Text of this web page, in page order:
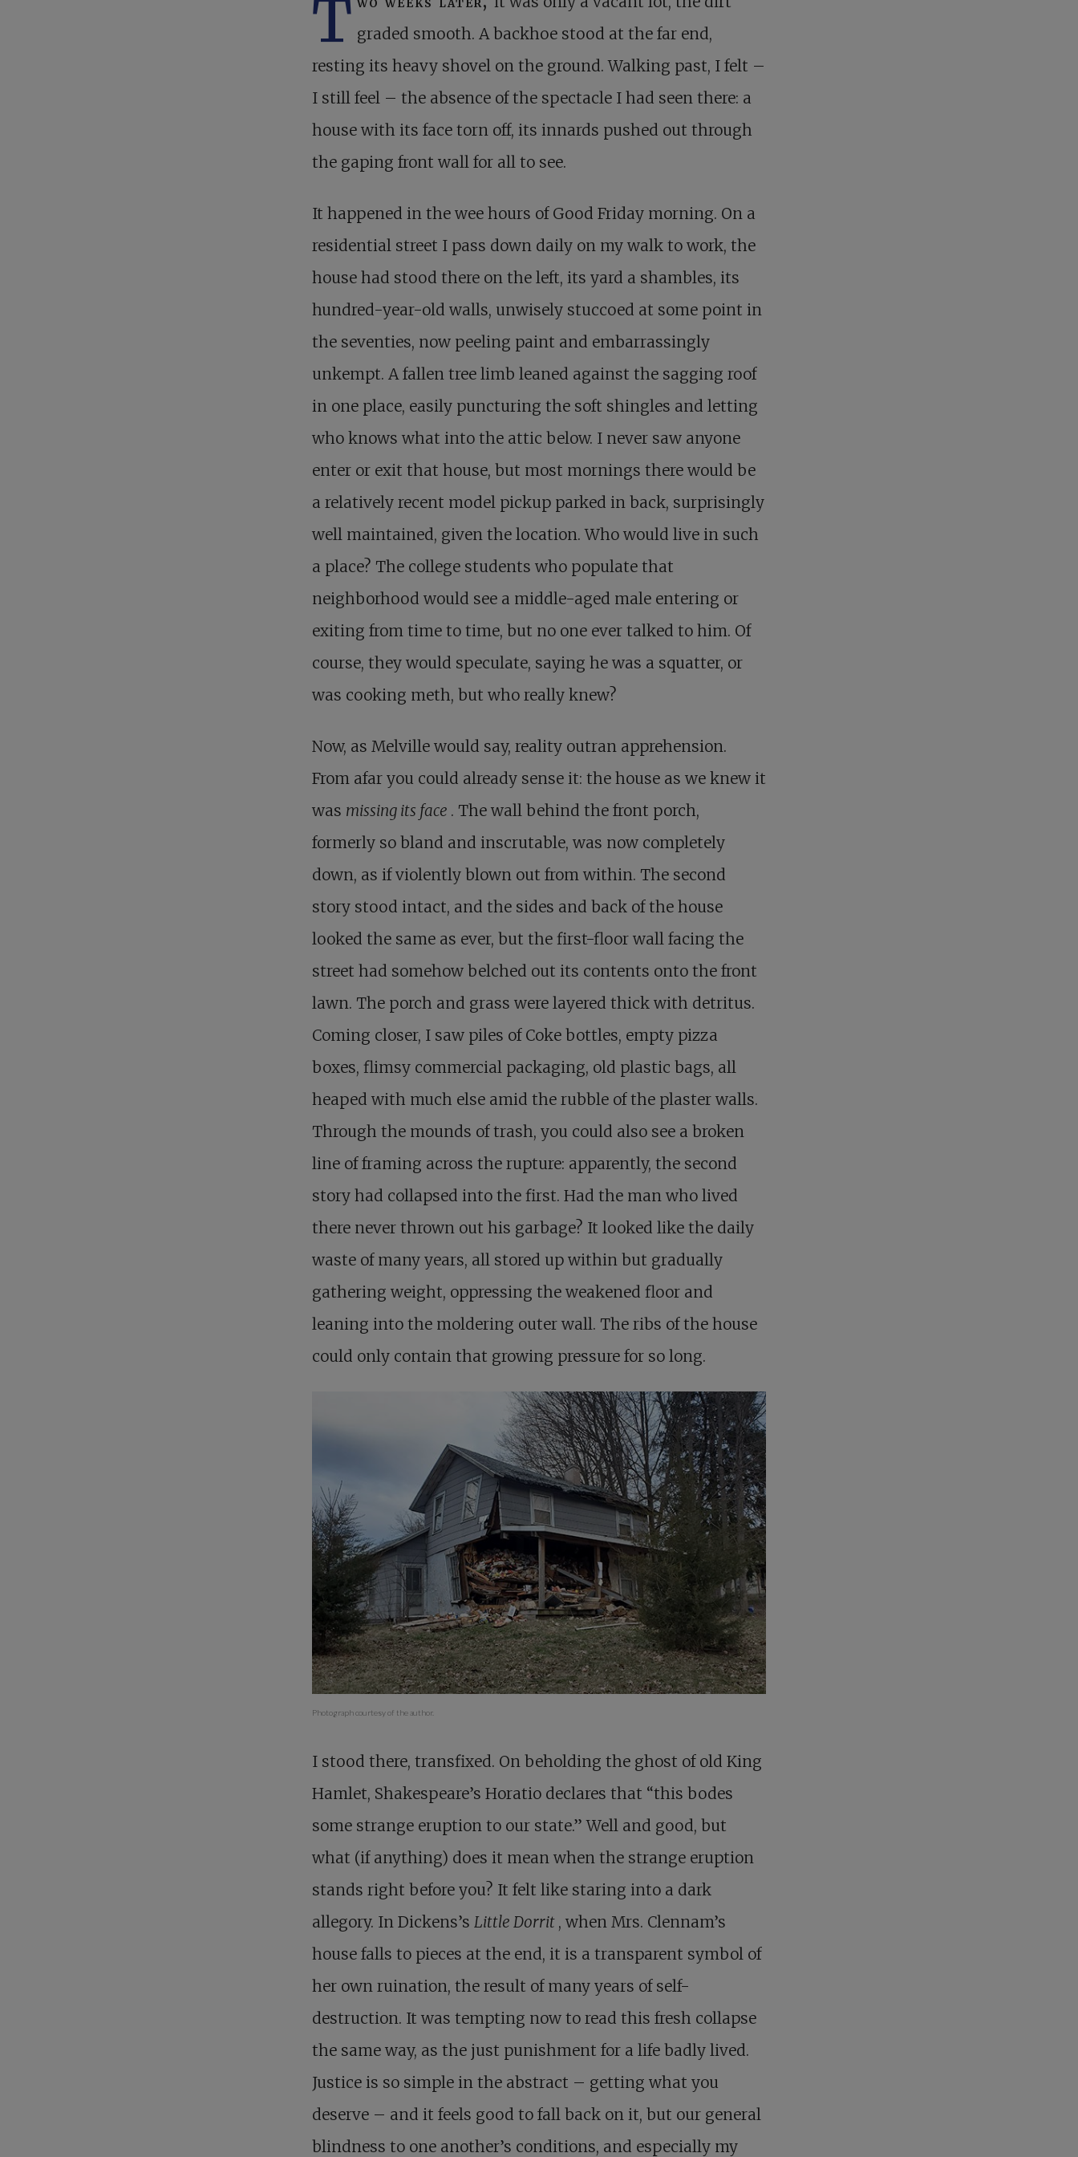
T graded smooth. A backhoe stood at the far end,
resting its heavy shovel on the ground. Walking past, I felt –
I still feel – the absence of the spectacle I had seen there: a
house with its face torn off, its innards pushed out through
the gaping front wall for all to see.
It happened in the wee hours of Good Friday morning. On a
residential street I pass down daily on my walk to work, the
house had stood there on the left, its yard a shambles, its
hundred-year-old walls, unwisely stuccoed at some point in
the seventies, now peeling paint and embarrassingly
unkempt. A fallen tree limb leaned against the sagging roof
in one place, easily puncturing the soft shingles and letting
who knows what into the attic below. I never saw anyone
enter or exit that house, but most mornings there would be
a relatively recent model pickup parked in back, surprisingly
well maintained, given the location. Who would live in such
a place? The college students who populate that
neighborhood would see a middle-aged male entering or
exiting from time to time, but no one ever talked to him. Of
course, they would speculate, saying he was a squatter, or
was cooking meth, but who really knew?
Now, as Melville would say, reality outran apprehension.
From afar you could already sense it: the house as we knew it
was missing its face . The wall behind the front porch,
formerly so bland and inscrutable, was now completely
down, as if violently blown out from within. The second
story stood intact, and the sides and back of the house
looked the same as ever, but the first-floor wall facing the
street had somehow belched out its contents onto the front
lawn. The porch and grass were layered thick with detritus.
Coming closer, I saw piles of Coke bottles, empty pizza
boxes, flimsy commercial packaging, old plastic bags, all
heaped with much else amid the rubble of the plaster walls.
Through the mounds of trash, you could also see a broken
line of framing across the rupture: apparently, the second
story had collapsed into the first. Had the man who lived
there never thrown out his garbage? It looked like the daily
waste of many years, all stored up within but gradually
gathering weight, oppressing the weakened floor and
leaning into the moldering outer wall. The ribs of the house
could only contain that growing pressure for so long.
Photograph courtesy of the author.
I stood there, transfixed. On beholding the ghost of old King
Hamlet, Shakespeare’s Horatio declares that “this bodes
some strange eruption to our state.” Well and good, but
what (if anything) does it mean when the strange eruption
stands right before you? It felt like staring into a dark
allegory. In Dickens’s Little Dorrit , when Mrs. Clennam’s
house falls to pieces at the end, it is a transparent symbol of
her own ruination, the result of many years of self-
destruction. It was tempting now to read this fresh collapse
the same way, as the just punishment for a life badly lived.
Justice is so simple in the abstract – getting what you
deserve – and it feels good to fall back on it, but our general
blindness to one another’s conditions, and especially my